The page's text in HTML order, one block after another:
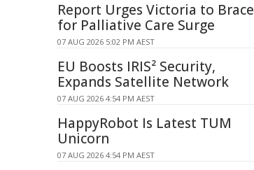
Report Urges Victoria to Brace
for Palliative Care Surge
07 AUG 2026 5:02 PM AEST
EU Boosts IRIS² Security,
Expands Satellite Network
07 AUG 2026 4:54 PM AEST
HappyRobot Is Latest TUM
Unicorn
07 AUG 2026 4:54 PM AEST